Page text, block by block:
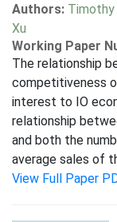
Authors: Timothy
Xu
Working Paper
The relationship
competitiveness
interest to IO
relationship
and both the
average sales of
View Full Paper